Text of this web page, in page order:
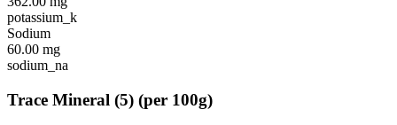
potassium_k
Sodium
60.00 mg
sodium_na
Trace Mineral (5) (per 100g)